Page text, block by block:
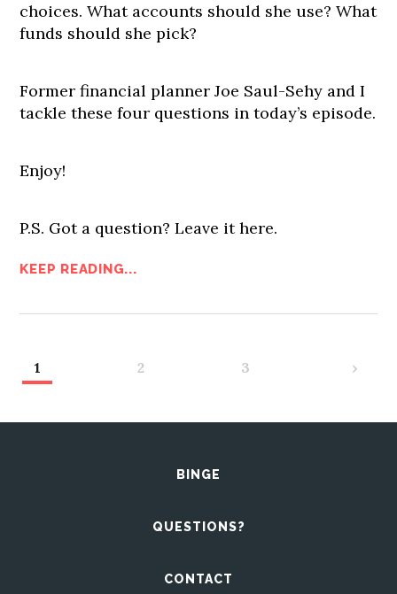
choices. What accounts should she use? What
funds should she pick?
Former financial planner Joe Saul-Sehy and I
tackle these four questions in today’s episode.
Enjoy!
P.S. Got a question? Leave it here.
KEEP READING...
1 2 3 ›
BINGE
QUESTIONS?
CONTACT